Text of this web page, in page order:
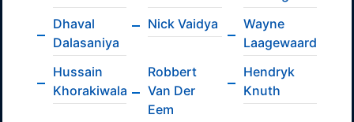
Dhaval
Dalasaniya
Nick Vaidya
Wayne
Laagewaard
Hussain
Khorakiwala
Robbert
Van Der
Eem
Hendryk
Knuth